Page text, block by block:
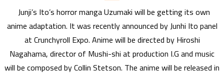
Junji’s Ito’s horror manga Uzumaki will be getting its own
anime adaptation. It was recently announced by Junhi Ito panel
at Crunchyroll Expo. Anime will be directed by Hiroshi
Nagahama, director of Mushi-shi at production I.G and music
will be composed by Collin Stetson. The anime will be released in